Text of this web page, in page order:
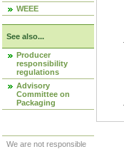
WEEE
See also...
Producer
responsibility
regulations
Advisory
Committee on
Packaging
We are not responsible